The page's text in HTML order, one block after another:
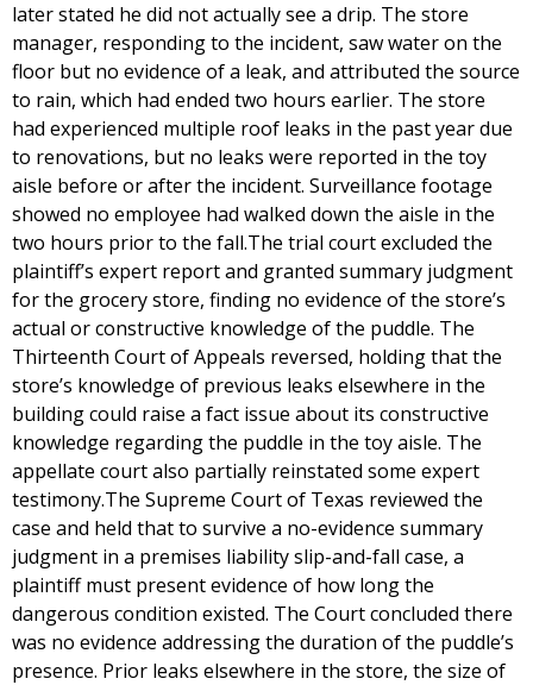
later stated he did not actually see a drip. The store
manager, responding to the incident, saw water on the
floor but no evidence of a leak, and attributed the source
to rain, which had ended two hours earlier. The store
had experienced multiple roof leaks in the past year due
to renovations, but no leaks were reported in the toy
aisle before or after the incident. Surveillance footage
showed no employee had walked down the aisle in the
two hours prior to the fall.The trial court excluded the
plaintiff’s expert report and granted summary judgment
for the grocery store, finding no evidence of the store’s
actual or constructive knowledge of the puddle. The
Thirteenth Court of Appeals reversed, holding that the
store’s knowledge of previous leaks elsewhere in the
building could raise a fact issue about its constructive
knowledge regarding the puddle in the toy aisle. The
appellate court also partially reinstated some expert
testimony.The Supreme Court of Texas reviewed the
case and held that to survive a no-evidence summary
judgment in a premises liability slip-and-fall case, a
plaintiff must present evidence of how long the
dangerous condition existed. The Court concluded there
was no evidence addressing the duration of the puddle’s
presence. Prior leaks elsewhere in the store, the size of